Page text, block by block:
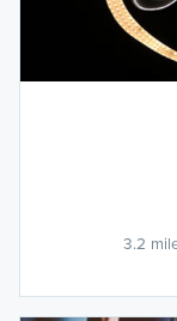
3.2